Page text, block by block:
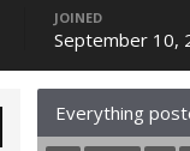
JOINED
September 10,
Everything